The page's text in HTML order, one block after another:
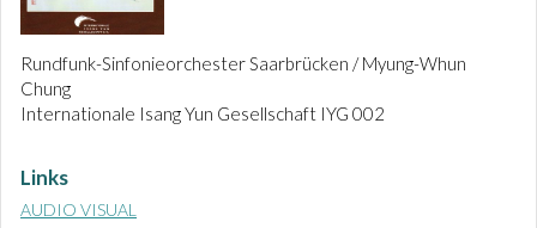
Rundfunk-Sinfonieorchester Saarbrücken / Myung-Whun
Chung
Internationale Isang Yun Gesellschaft IYG 002
Links
AUDIO VISUAL